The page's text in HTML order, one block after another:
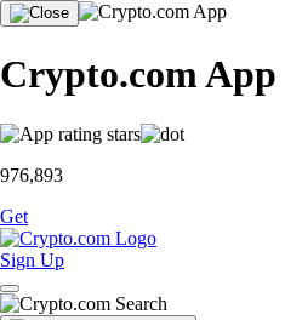
Crypto.com App
976,893
Get
Sign Up